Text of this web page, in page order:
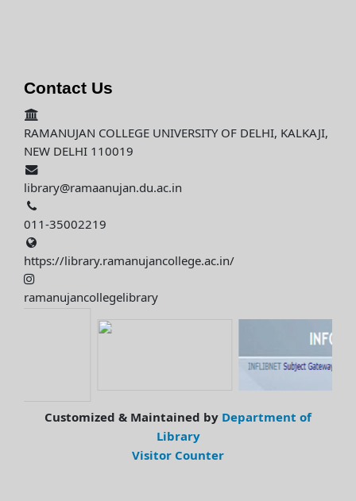
Contact Us
RAMANUJAN COLLEGE UNIVERSITY OF DELHI, KALKAJI,
NEW DELHI 110019
library@ramaanujan.du.ac.in
011-35002219
https://library.ramanujancollege.ac.in/
ramanujancollegelibrary
Customized & Maintained by Department of
Library
Visitor Counter